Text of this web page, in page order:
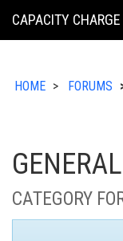
KING
CAPACITY
HOME FORUMS
CATEGORY